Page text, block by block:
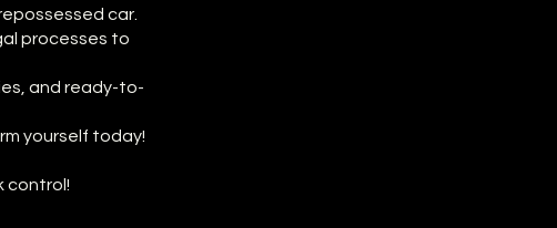
car.
processes to
and ready-to-
yourself today!
control!